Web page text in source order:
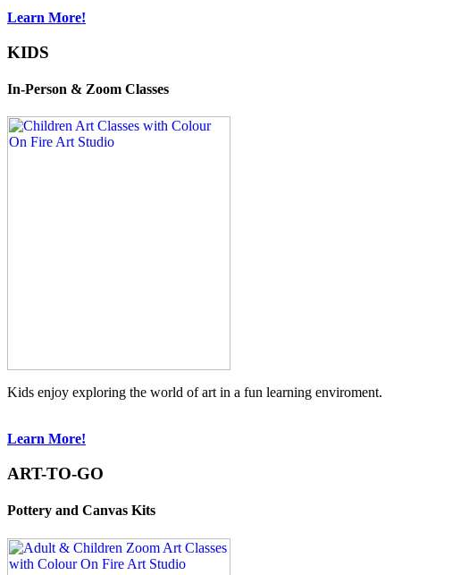
Learn More!
KIDS
In-Person & Zoom Classes
Kids enjoy exploring the world of art in a fun learning enviroment.
Learn More!
ART-TO-GO
Pottery and Canvas Kits